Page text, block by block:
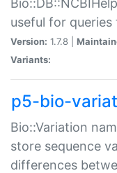
useful for queries
Version: 1.7.8 |
Variants:
p5-bio-
Bio::Variation
store sequence
differences